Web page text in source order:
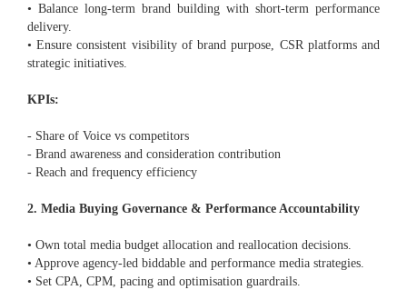
• Balance long-term brand building with short-term performance
delivery.
• Ensure consistent visibility of brand purpose, CSR platforms and
strategic initiatives.
KPIs:
- Share of Voice vs competitors
- Brand awareness and consideration contribution
- Reach and frequency efficiency
2. Media Buying Governance & Performance Accountability
• Own total media budget allocation and reallocation decisions.
• Approve agency-led biddable and performance media strategies.
• Set CPA, CPM, pacing and optimisation guardrails.